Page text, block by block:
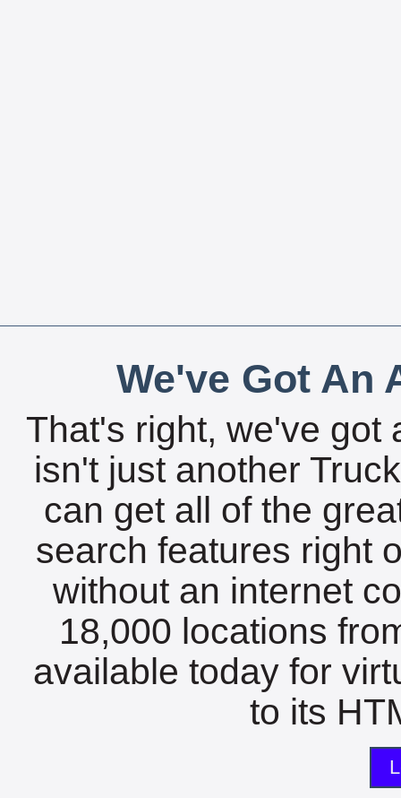
We've Got An
That's right, we've got
isn't just another
can get all of the
search features right
without an internet
18,000 locations
available today for
to its